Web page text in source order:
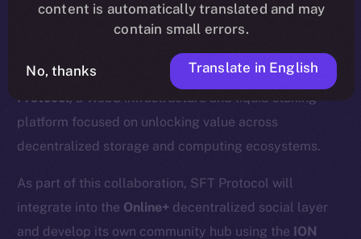
We’re excited to announce a new partnership withSFT
Protocol, a Web3 infrastructure and liquid staking
platform focused on unlocking value across
decentralized storage and computing ecosystems.
As part of this collaboration, SFT Protocol will
integrate into the Online+ decentralized social layer
and develop its own community hub using the ION
content is automatically translated and may
contain small errors.
No, thanks Translate in English